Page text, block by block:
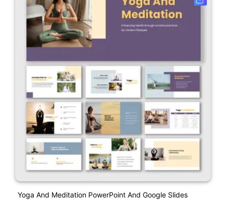
Yoga And Meditation PowerPoint And Google Slides